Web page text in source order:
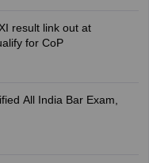
result link out at
for CoP
All India Bar Exam,